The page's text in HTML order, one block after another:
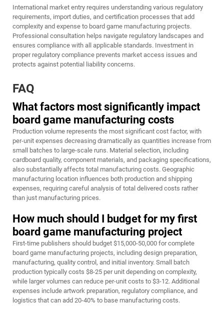
International market entry requires understanding various regulatory
requirements, import duties, and certification processes that add
complexity and expense to board game manufacturing projects.
Professional consultation helps navigate regulatory landscapes and
ensures compliance with all applicable standards. Investment in
proper regulatory compliance prevents market access issues and
protects against potential liability concerns.
FAQ
What factors most significantly impact
board game manufacturing costs
Production volume represents the most significant cost factor, with
per-unit expenses decreasing dramatically as quantities increase from
small batches to large-scale runs. Material selection, including
cardboard quality, component materials, and packaging specifications,
also substantially affects total manufacturing costs. Geographic
manufacturing location influences both production and shipping
expenses, requiring careful analysis of total delivered costs rather
than just manufacturing prices.
How much should I budget for my first
board game manufacturing project
First-time publishers should budget $15,000-50,000 for complete
board game manufacturing projects, including design preparation,
manufacturing, quality control, and initial inventory. Small batch
production typically costs $8-25 per unit depending on complexity,
while larger volumes can reduce per-unit costs to $3-12. Additional
expenses include artwork preparation, regulatory compliance, and
logistics that can add 20-40% to base manufacturing costs.